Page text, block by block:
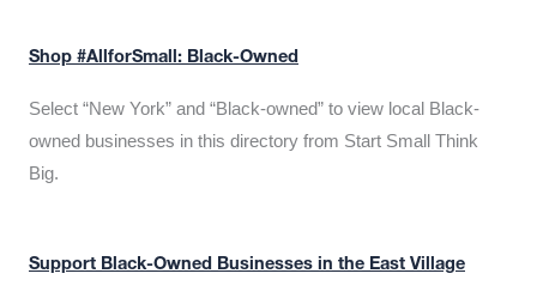
Shop #AllforSmall: Black-Owned
Select “New York” and “Black-owned” to view local Black-
owned businesses in this directory from Start Small Think
Big.
Support Black-Owned Businesses in the East Village